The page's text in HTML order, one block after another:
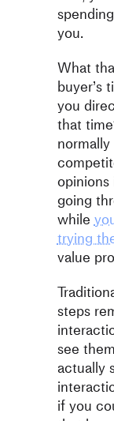
you.
What
buyer’s
you
that
going
while
trying
value
steps
see
actually
if you